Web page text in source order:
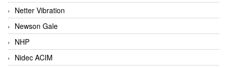
Netter Vibration
Newson Gale
NHP
Nidec ACIM